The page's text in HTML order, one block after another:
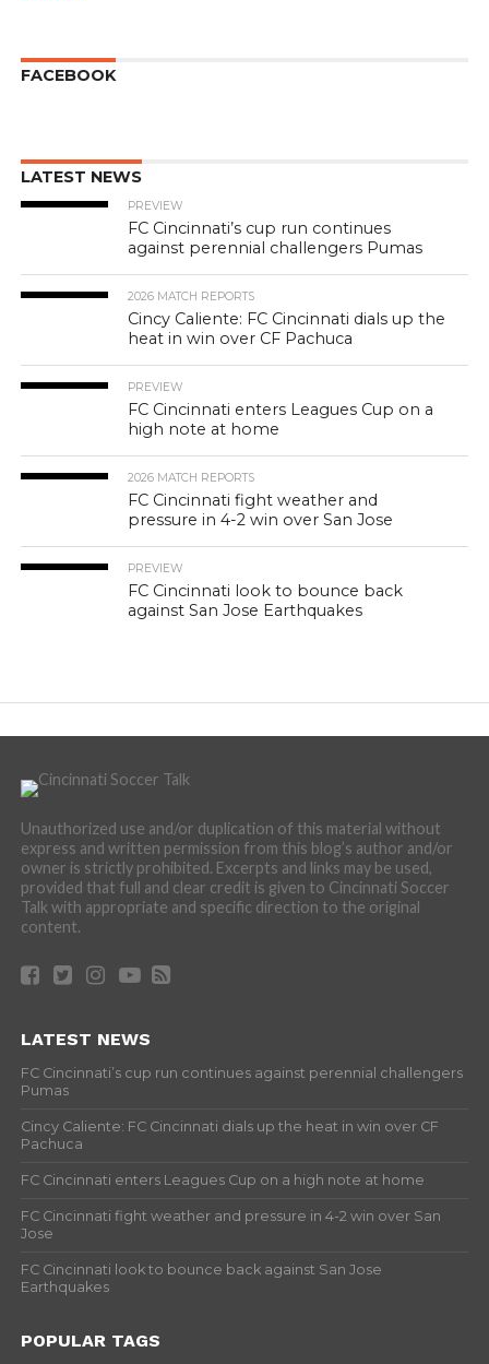
FACEBOOK
LATEST NEWS
PREVIEW
FC Cincinnati’s cup run continues
against perennial challengers Pumas
2026 MATCH REPORTS
Cincy Caliente: FC Cincinnati dials up the
heat in win over CF Pachuca
PREVIEW
FC Cincinnati enters Leagues Cup on a
high note at home
2026 MATCH REPORTS
FC Cincinnati fight weather and
pressure in 4-2 win over San Jose
PREVIEW
FC Cincinnati look to bounce back
against San Jose Earthquakes
Unauthorized use and/or duplication of this material without
express and written permission from this blog’s author and/or
owner is strictly prohibited. Excerpts and links may be used,
provided that full and clear credit is given to Cincinnati Soccer
Talk with appropriate and specific direction to the original
content.
LATEST NEWS
FC Cincinnati’s cup run continues against perennial challengers
Pumas
Cincy Caliente: FC Cincinnati dials up the heat in win over CF
Pachuca
FC Cincinnati enters Leagues Cup on a high note at home
FC Cincinnati fight weather and pressure in 4-2 win over San
Jose
FC Cincinnati look to bounce back against San Jose
Earthquakes
POPULAR TAGS